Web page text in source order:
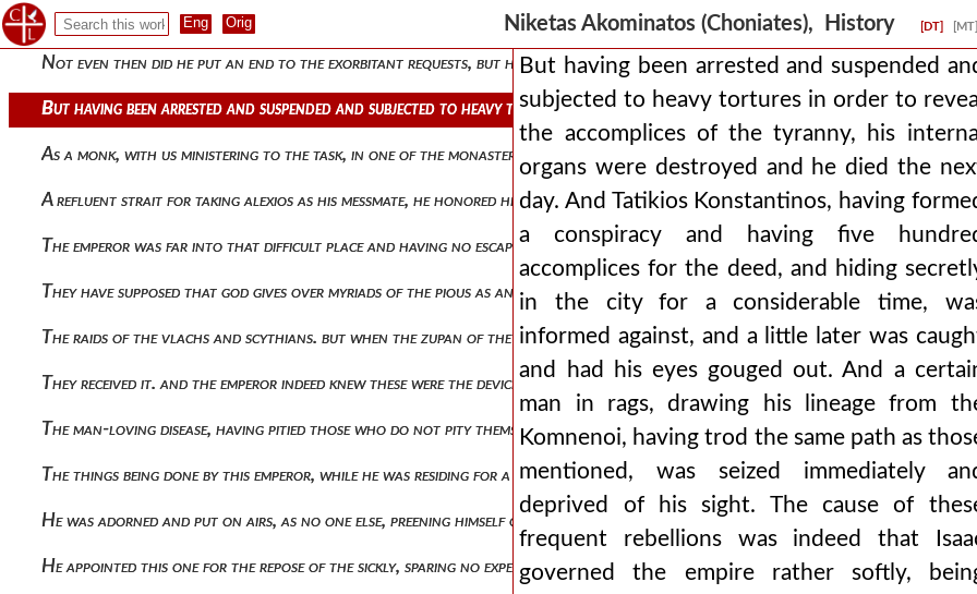
Niketas Akominatos (Choniates), History [DT] [MT]
He collected taxes. and as he was already departing from palestine, he gave cyprus as his own country to the king who was ruler
Not even then did he put an end to the exorbitant requests, but he nevertheless granted through a sultanic letter, which the
But having been arrested and suspended and subjected to heavy tortures in order to reveal the accomplices of the tyranny, his
As a monk, with us ministering to the task, in one of the monasteries, which are many and all salutary for souls on mount
A refluent strait for taking alexios as his messmate, he honored him with continuous chines of meat, as agamemnon of old
The emperor was far into that difficult place and having no escape at all, the barbarians then attacked with as large a host as
They have supposed that god gives over myriads of the pious as an exchange and ransom for any drunken violence by one of
The raids of the vlachs and scythians. but when the zupan of the serbs was doing evil and laying waste to skopje, he goes against
They received it. and the emperor indeed knew these were the devices of duplicitous men and fabricated proposals, but having
The man-loving disease, having pitied those who do not pity themselves, raged against the man with a more wicked matter,
The things being done by this emperor, while he was residing for a time in the queen of cities, to say a few things out of many, were
He was adorned and put on airs, as no one else, preening himself on his marvelous works. for he considered removal an offering
He appointed this one for the repose of the sickly, sparing no expense on whatever contributes to the health of the infirm, and
But having been arrested and suspended
subjected to heavy tortures in order to reveal
the accomplices of the tyranny, his internal
organs were destroyed and he died the
day. And Tatikios Konstantinos, having
a conspiracy and having five
accomplices for the deed, and hiding
in the city for a considerable time,
informed against, and a little later was
and had his eyes gouged out. And a
man in rags, drawing his lineage from
Komnenoi, having trod the same path as
mentioned, was seized immediately
deprived of his sight. The cause of
frequent rebellions was indeed that
governed the empire rather softly,